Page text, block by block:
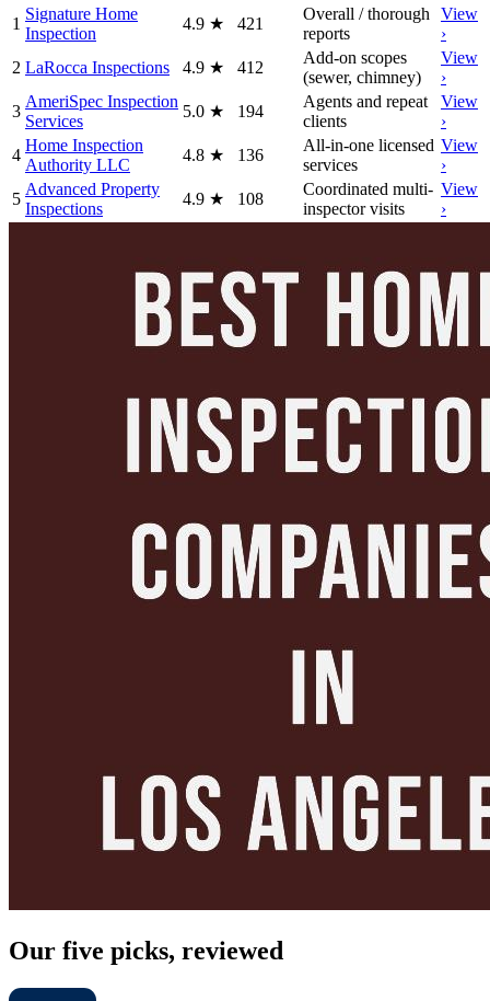
1
Signature Home
Inspection
4.9 ★ 421
Overall / thorough
reports
View
›
2 LaRocca Inspections 4.9 ★ 412
Add-on scopes
(sewer, chimney)
View
›
3
AmeriSpec Inspection
Services
5.0 ★ 194
Agents and repeat
clients
View
›
4
Home Inspection
Authority LLC
4.8 ★ 136
All-in-one licensed
services
View
›
5
Advanced Property
Inspections
4.9 ★ 108
Coordinated multi-
inspector visits
View
›
Our five picks, reviewed